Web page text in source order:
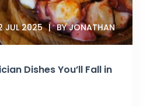
Dishes You’ll Fall in
JUL 2025 BY JONATHAN